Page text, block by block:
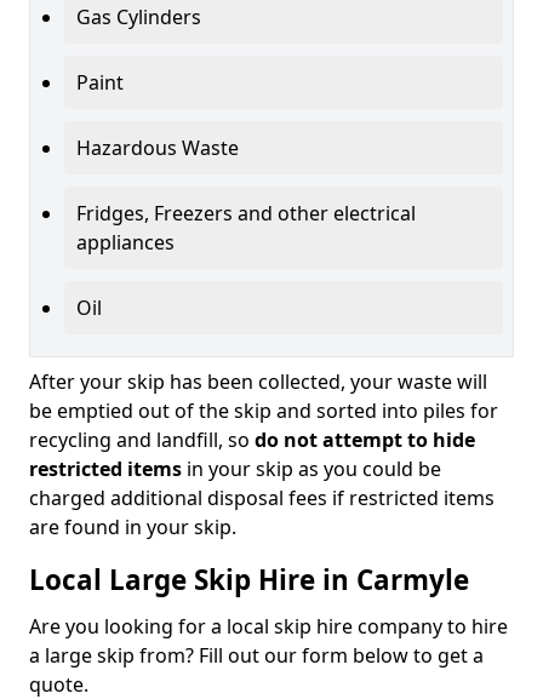
Gas Cylinders
Paint
Hazardous Waste
Fridges, Freezers and other electrical
appliances
Oil
After your skip has been collected, your waste will
be emptied out of the skip and sorted into piles for
recycling and landfill, so do not attempt to hide
restricted items in your skip as you could be
charged additional disposal fees if restricted items
are found in your skip.
Local Large Skip Hire in Carmyle
Are you looking for a local skip hire company to hire
a large skip from? Fill out our form below to get a
quote.